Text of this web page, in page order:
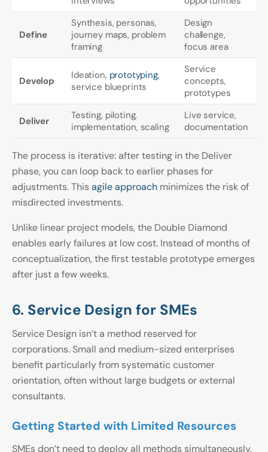
Define
Synthesis, personas,
journey maps, problem
framing
Design
challenge,
focus area
Develop Ideation, prototyping,
service blueprints
Service
concepts,
prototypes
Deliver
Testing, piloting,
implementation, scaling
Live service,
documentation
The process is iterative: after testing in the Deliver
phase, you can loop back to earlier phases for
adjustments. Thisagile approach minimizes the risk of
misdirected investments.
Unlike linear project models, the Double Diamond
enables early failures at low cost. Instead of months of
conceptualization, the first testable prototype emerges
after just a few weeks.
6. Service Design for SMEs
Service Design isn’t a method reserved for
corporations. Small and medium-sized enterprises
benefit particularly from systematic customer
orientation, often without large budgets or external
consultants.
Getting Started with Limited Resources
SMEs don’t need to deploy all methods simultaneously.